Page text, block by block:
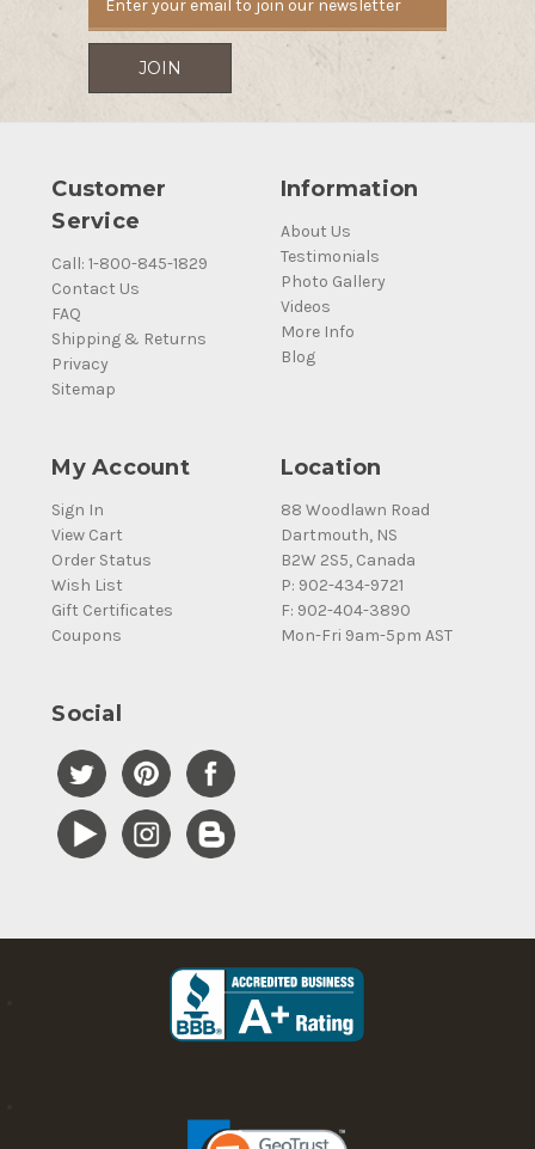
Customer
Service
Call: 1-800-845-1829
Contact Us
FAQ
Shipping & Returns
Privacy
Sitemap
Information
About Us
Testimonials
Photo Gallery
Videos
More Info
Blog
My Account
Sign In
View Cart
Order Status
Wish List
Gift Certificates
Coupons
Location
88 Woodlawn Road
Dartmouth, NS
B2W 2S5, Canada
P: 902-434-9721
F: 902-404-3890
Mon-Fri 9am-5pm AST
Social